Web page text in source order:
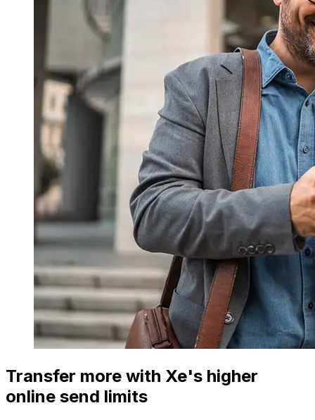
Transfer more with Xe's higher
online send limits